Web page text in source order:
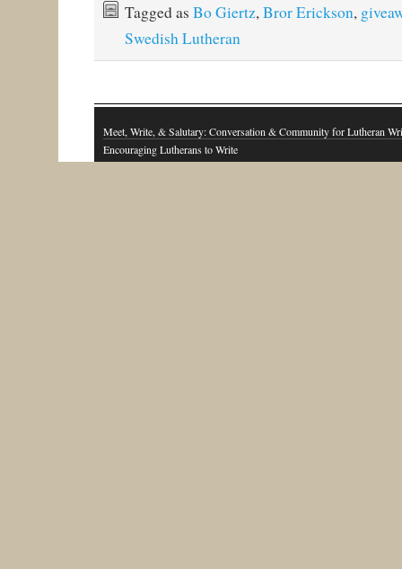
Tagged as Bo Giertz,Bror Erickson,
Swedish Lutheran
Meet, Write, & Salutary: Conversation & Community for Lutheran
Encouraging Lutherans to Write